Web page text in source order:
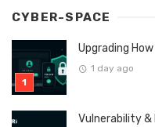
CYBER-SPACE
Upgrading
1 day ago
Vulnerability